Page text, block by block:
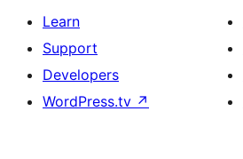
Learn
Support
Developers
WordPress.tv ↗